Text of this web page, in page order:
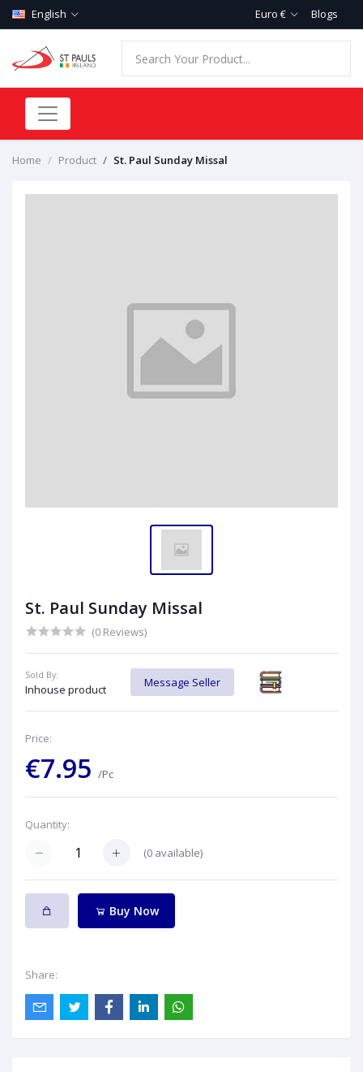
English Euro € Blogs
Home Product St. Paul Sunday Missal
St. Paul Sunday Missal
(0 Reviews)
Sold By:
Inhouse product
Message Seller
Price:
€7.95 /Pc
Quantity:
(0 available)
Buy Now
Share: